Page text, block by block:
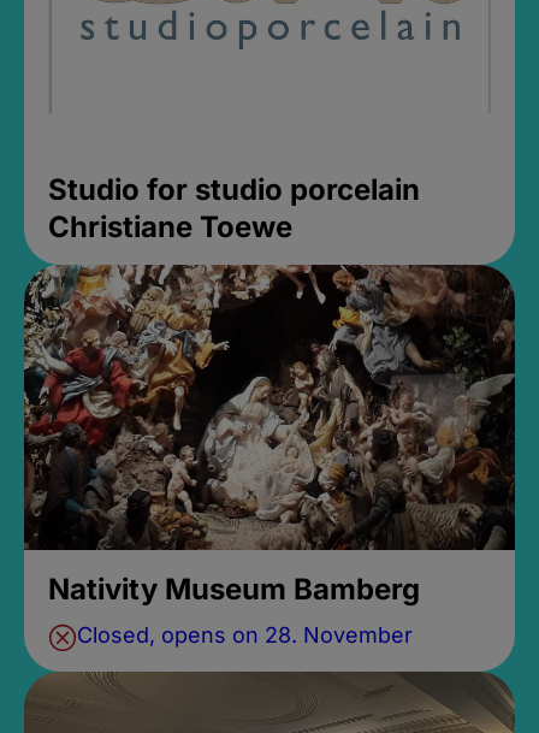
Studio for studio porcelain
Christiane Toewe
Nativity Museum Bamberg
Closed, opens on 28. November